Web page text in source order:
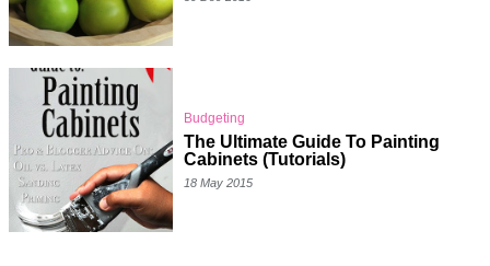
Budgeting
The Ultimate Guide To Painting
Cabinets (Tutorials)
18 May 2015